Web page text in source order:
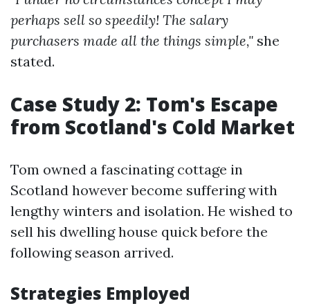
perhaps sell so speedily! The salary
purchasers made all the things simple," she
stated.
Case Study 2: Tom's Escape
from Scotland's Cold Market
Tom owned a fascinating cottage in
Scotland however become suffering with
lengthy winters and isolation. He wished to
sell his dwelling house quick before the
following season arrived.
Strategies Employed